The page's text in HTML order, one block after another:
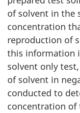
of solvent in the
concentration
reproduction of
this information
solvent only
of solvent in
conducted to
concentration of